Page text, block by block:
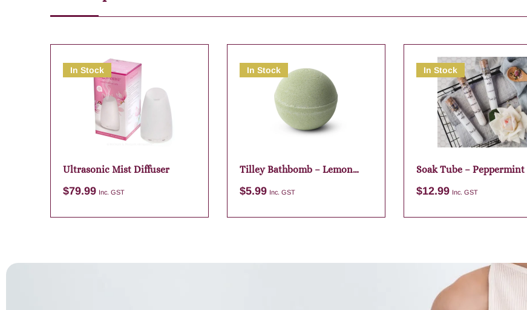
In Stock
Ultrasonic Mist Diffuser
$79.99 Inc. GST
In Stock
Tilley Bathbomb – Lemon
$5.99 Inc. GST
In Stock
Soak Tube – Peppermint
$12.99 Inc. GST